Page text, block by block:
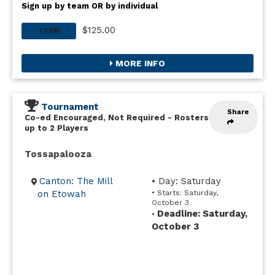
Sign up by team OR by individual
TEAM $125.00
MORE INFO
Share
Tournament
Co-ed Encouraged, Not Required - Rosters
up to 2 Players
Tossapalooza
Canton: The Mill
on Etowah
• Day: Saturday
• Starts: Saturday,
October 3
• Deadline: Saturday,
October 3